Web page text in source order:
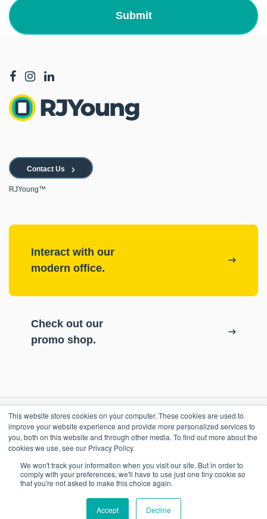
This website stores cookies on your computer. These cookies are used to
improve your website experience and provide more personalized services to
you, both on this website and through other media. To find out more about the
cookies we use, see our Privacy Policy.
We won't track your information when you visit our site. But in order to
comply with your preferences, we'll have to use just one tiny cookie so
that you're not asked to make this choice again.
Accept Decline
Contact Us
RJYoung™
Interact with our
modern office.
Check out our
promo shop.
RESOURCES
ePASS Customer Portal
Case Studies
Blog